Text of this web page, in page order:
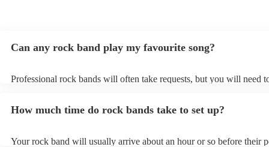
Can any rock band play my favourite song?
Professional rock bands will often take requests, but you will need
view the rock band's song list on their Encore profile.
How much time do rock bands take to set up?
Your rock band will usually arrive about an hour or so before their